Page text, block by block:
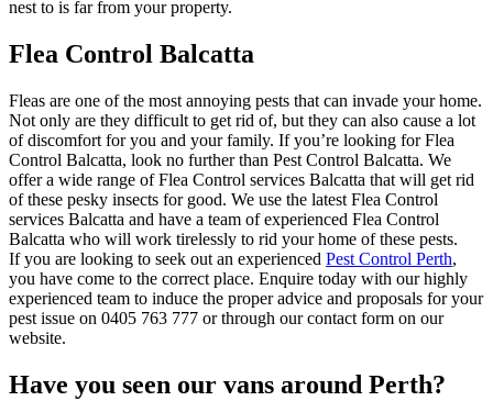
nest to is far from your property.
Flea Control Balcatta
Fleas are one of the most annoying pests that can invade your home.
Not only are they difficult to get rid of, but they can also cause a lot
of discomfort for you and your family. If you’re looking for Flea
Control Balcatta, look no further than Pest Control Balcatta. We
offer a wide range of Flea Control services Balcatta that will get rid
of these pesky insects for good. We use the latest Flea Control
services Balcatta and have a team of experienced Flea Control
Balcatta who will work tirelessly to rid your home of these pests.
If you are looking to seek out an experienced Pest Control Perth,
you have come to the correct place. Enquire today with our highly
experienced team to induce the proper advice and proposals for your
pest issue on 0405 763 777 or through our contact form on our
website.
Have you seen our vans around Perth?